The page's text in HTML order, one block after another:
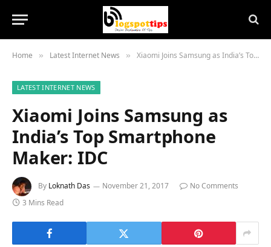
Home » Latest Internet News » Xiaomi Joins Samsung as India’s Top Smartphone Maker: IDC
LATEST INTERNET NEWS
Xiaomi Joins Samsung as
India’s Top Smartphone
Maker: IDC
By Loknath Das November 21, 2017
No Comments
3 Mins Read